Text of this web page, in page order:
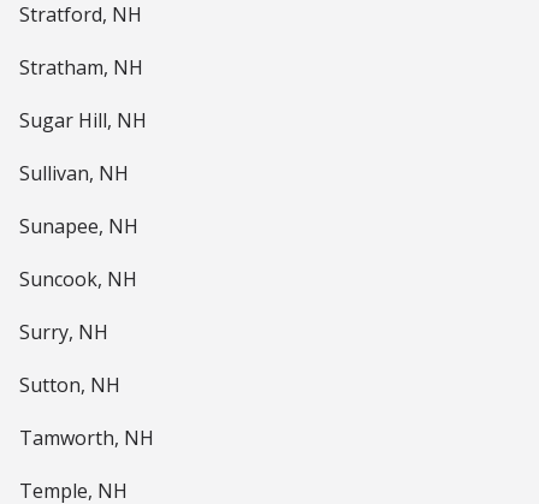
Stratford, NH
Stratham, NH
Sugar Hill, NH
Sullivan, NH
Sunapee, NH
Suncook, NH
Surry, NH
Sutton, NH
Tamworth, NH
Temple, NH